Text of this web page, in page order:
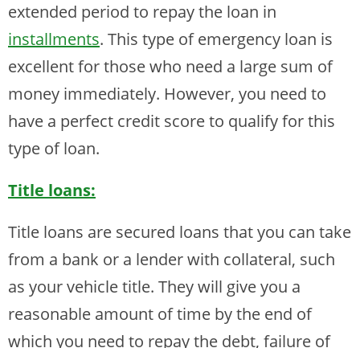
extended period to repay the loan in
installments. This type of emergency loan is
excellent for those who need a large sum of
money immediately. However, you need to
have a perfect credit score to qualify for this
type of loan.
Title loans:
Title loans are secured loans that you can take
from a bank or a lender with collateral, such
as your vehicle title. They will give you a
reasonable amount of time by the end of
which you need to repay the debt, failure of